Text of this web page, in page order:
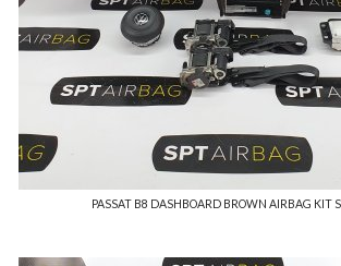
PASSAT B8 DASHBOARD BROWN AIRBAG KIT